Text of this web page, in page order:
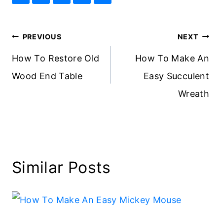
Post
navigation
PREVIOUS
How To Restore Old
Wood End Table
NEXT
How To Make An
Easy Succulent
Wreath
Similar Posts